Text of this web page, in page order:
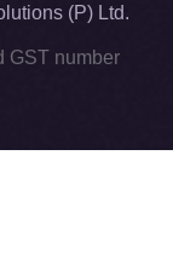
(P) Ltd.
GST number